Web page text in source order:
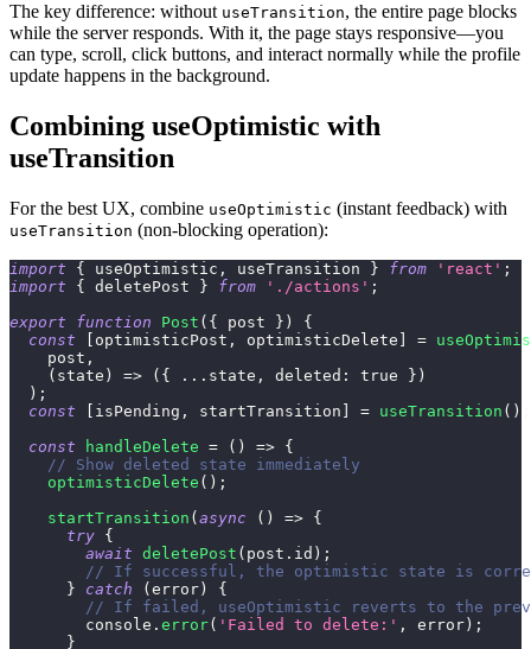
The key difference: without useTransition, the entire page blocks
while the server responds. With it, the page stays responsive—you
can type, scroll, click buttons, and interact normally while the profile
update happens in the background.
Combining useOptimistic with
useTransition
For the best UX, combine useOptimistic (instant feedback) with
useTransition (non-blocking operation):
import { useOptimistic , useTransition } from 'react' ;
import
{ deletePost } from './actions' ;
export
function Post ( { post } )
{
const
optimisticPost , optimisticDelete =
    post
,
( state ) => ( { ... state , deleted : true } )
) ;
const
isPending , startTransition = useTransition ( )
const
handleDelete = ( ) => {
// Show deleted state immediately
optimisticDelete ( ) ;
startTransition ( async ( ) => {
try {
await deletePost ( post . id ) ;
// If successful, the optimistic state is
}
catch ( error )
{
// If failed, useOptimistic reverts to the
console . error( 'Failed to delete:' , error ) ;
}